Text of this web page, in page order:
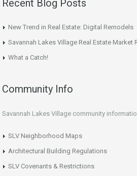
Recent Blog Posts
New Trend in Real Estate: Digital Remodels
Savannah Lakes Village Real Estate Market
What a Catch!
Community Info
Savannah Lakes Village community
SLV Neighborhood Maps
Architectural Building Regulations
SLV Covenants & Restrictions